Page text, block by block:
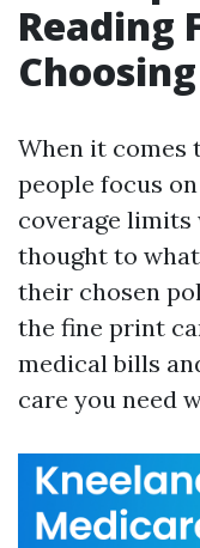
Reading
When it comes
people focus
coverage
thought to
their chosen
the fine print
medical bills
care you need